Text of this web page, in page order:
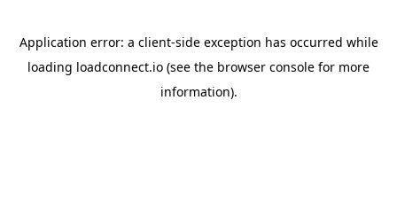
Application error: a client-side exception has occurred while
loading loadconnect.io (see the browser console for more
information).